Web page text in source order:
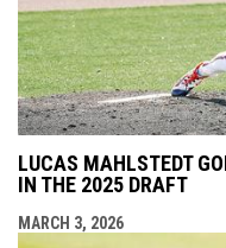
LUCAS MAHLSTEDT
IN THE 2025 DRAFT
MARCH 3, 2026